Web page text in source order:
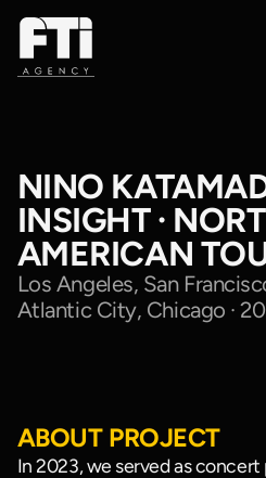
NINO
INSIGHT ·
AMERICAN
Los Angeles, San
Atlantic City, Chicago ·
ABOUT PROJECT
In 2023, we served as